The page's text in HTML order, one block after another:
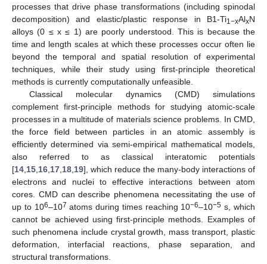
processes that drive phase transformations (including spinodal
decomposition) and elastic/plastic response in B1-Ti1−xAlxN
alloys (0 ≤ x ≤ 1) are poorly understood. This is because the
time and length scales at which these processes occur often lie
beyond the temporal and spatial resolution of experimental
techniques, while their study using first-principle theoretical
methods is currently computationally unfeasible.
Classical molecular dynamics (CMD) simulations
complement first-principle methods for studying atomic-scale
processes in a multitude of materials science problems. In CMD,
the force field between particles in an atomic assembly is
efficiently determined via semi-empirical mathematical models,
also referred to as classical interatomic potentials
[14 15 16 17 18 19], which reduce the many-body interactions of
electrons and nuclei to effective interactions between atom
cores. CMD can describe phenomena necessitating the use of
up to 106–107 atoms during times reaching 10−6–10−5 s, which
cannot be achieved using first-principle methods. Examples of
such phenomena include crystal growth, mass transport, plastic
deformation, interfacial reactions, phase separation, and
structural transformations.